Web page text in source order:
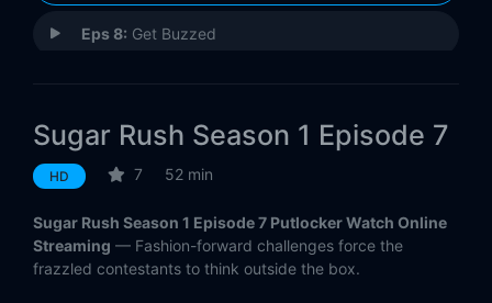
Eps 8: Get Buzzed
Sugar Rush Season 1 Episode 7
HD 7 52 min
Sugar Rush Season 1 Episode 7 Putlocker Watch Online
Streaming — Fashion-forward challenges force the
frazzled contestants to think outside the box.